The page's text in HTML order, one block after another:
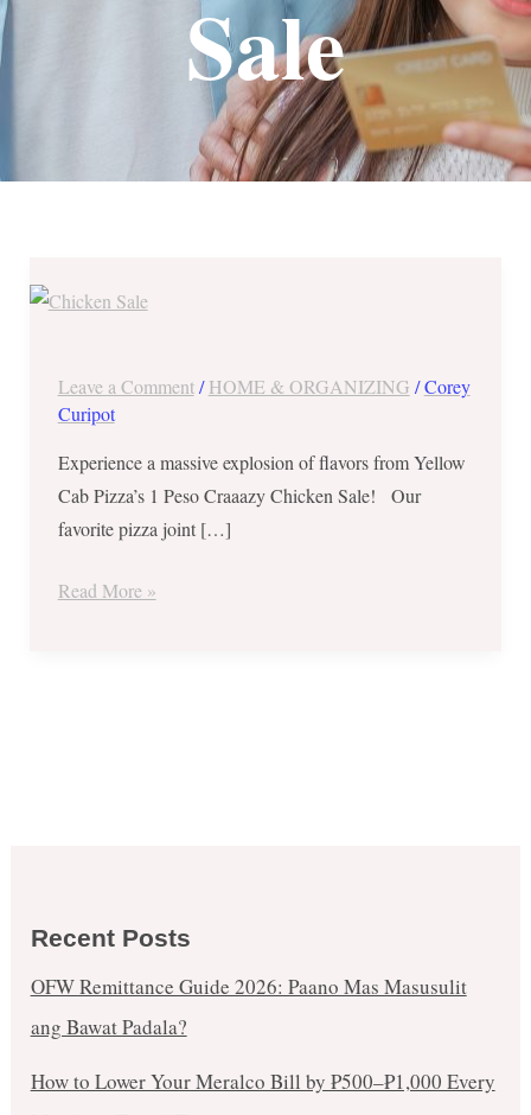
Sale
Leave a Comment /HOME & ORGANIZING /Corey
Curipot
Experience a massive explosion of flavors from Yellow
Cab Pizza’s 1 Peso Craaazy Chicken Sale! Our
favorite pizza joint […]
Cab
Peso
Chicken
Sale
for
and
Read More »
Recent Posts
OFW Remittance Guide 2026: Paano Mas Masusulit
ang Bawat Padala?
How to Lower Your Meralco Bill by ₱500–₱1,000 Every